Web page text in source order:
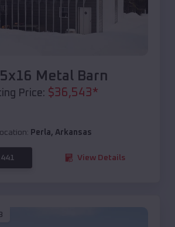
Metal Barn
Price: $36,543*
Perla, Arkansas
View Details